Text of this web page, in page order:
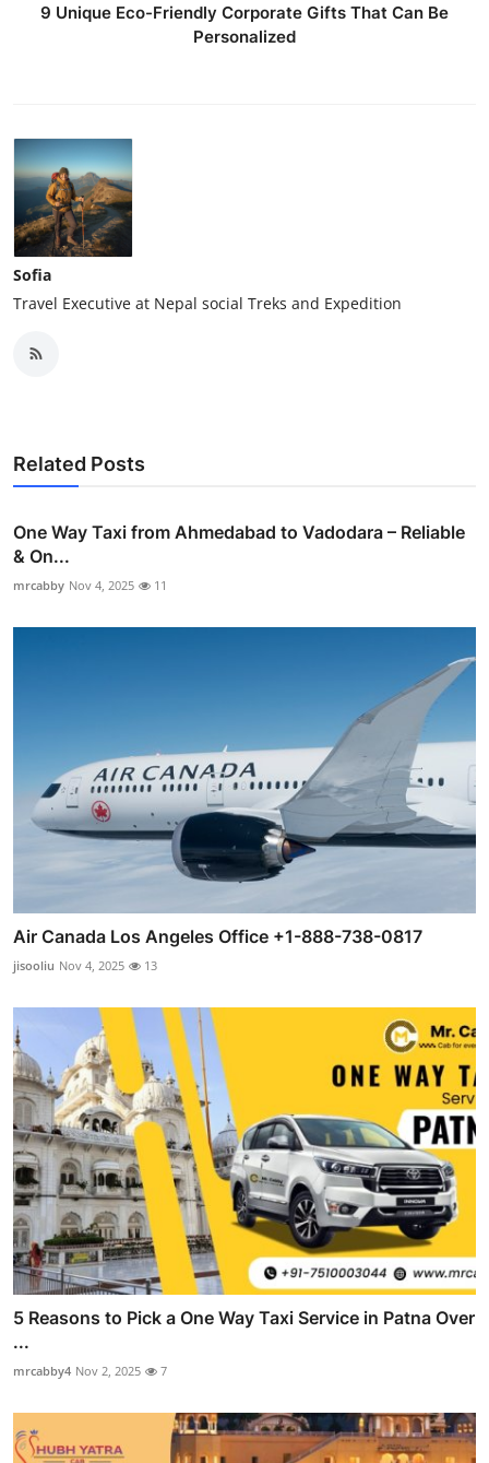
9 Unique Eco-Friendly Corporate Gifts That Can Be
Personalized
Sofia
Travel Executive at Nepal social Treks and Expedition
Related Posts
One Way Taxi from Ahmedabad to Vadodara – Reliable
& On...
mrcabby Nov 4, 2025 11
Air Canada Los Angeles Office +1-888-738-0817
jisooliu Nov 4, 2025 13
5 Reasons to Pick a One Way Taxi Service in Patna Over
...
mrcabby4 Nov 2, 2025 7